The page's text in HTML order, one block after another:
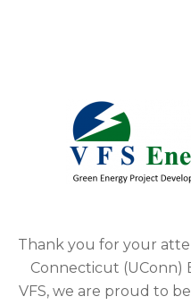
Thank you for your
Connecticut (UConn)
VFS, we are proud to